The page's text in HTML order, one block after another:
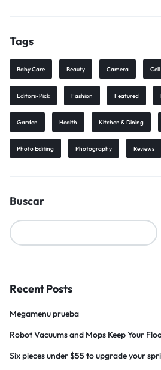
Tags
Baby Care Beauty Camera
Editors-Pick Fashion Featured
Garden Health Kitchen & Dining
Photo Editing Photography Reviews
Buscar
Recent Posts
Megamenu prueba
Robot Vacuums and Mops Keep Your
Six pieces under $55 to upgrade your